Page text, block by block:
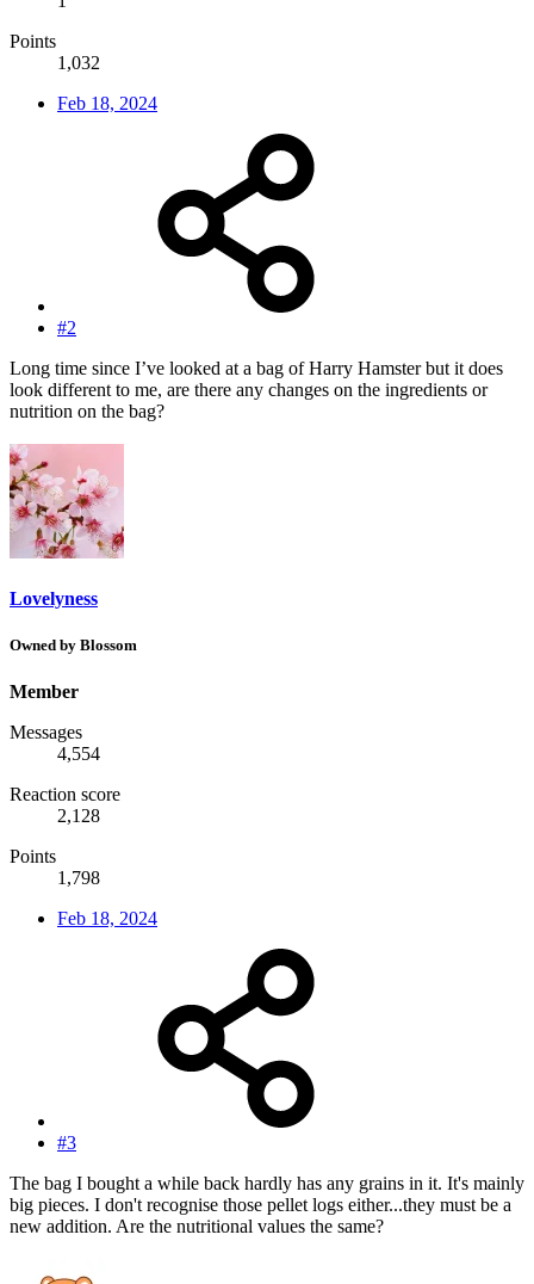
Points
1,032
Feb 18, 2024
#2
Long time since I’ve looked at a bag of Harry Hamster but it does
look different to me, are there any changes on the ingredients or
nutrition on the bag?
Lovelyness
Owned by Blossom
Member
Messages
4,554
Reaction score
2,128
Points
1,798
Feb 18, 2024
#3
The bag I bought a while back hardly has any grains in it. It's mainly
big pieces. I don't recognise those pellet logs either...they must be a
new addition. Are the nutritional values the same?